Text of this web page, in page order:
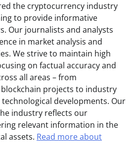
the cryptocurrency industry
to provide informative
Our journalists and analysts
in market analysis and
We strive to maintain high
on factual accuracy and
all areas – from
projects to industry
developments. Our
industry reflects our
relevant information in the
assets. Read more about